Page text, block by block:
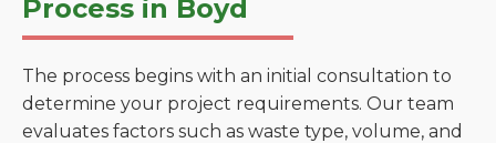
Process in Boyd
The process begins with an initial consultation to
determine your project requirements. Our team
evaluates factors such as waste type, volume, and